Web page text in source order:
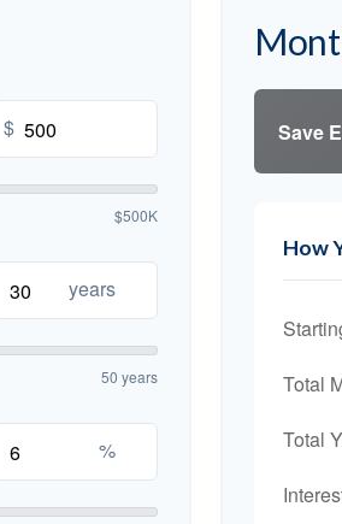
$
$500K
years
50 years
%
Save
How
Total
Total